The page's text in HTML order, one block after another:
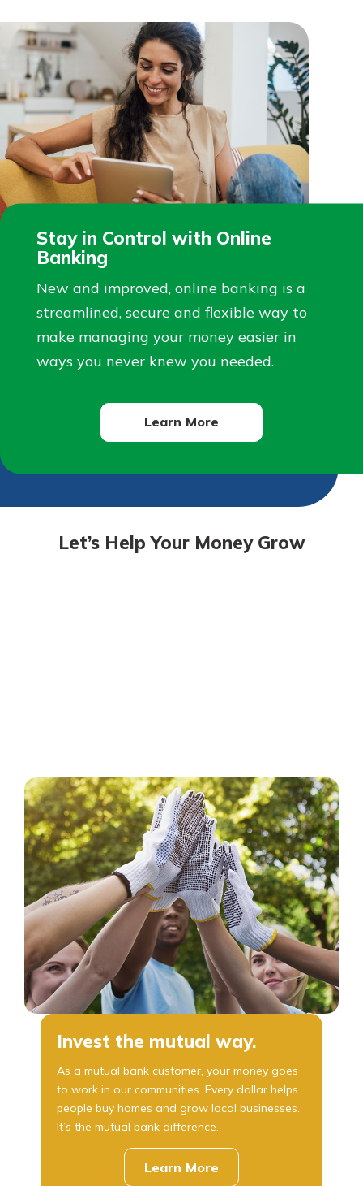
Stay in Control with Online
Banking
New and improved, online banking is a
streamlined, secure and flexible way to
make managing your money easier in
ways you never knew you needed.
Learn More
Let’s Help Your Money Grow
Invest the mutual way.
As a mutual bank customer, your money goes
to work in our communities. Every dollar helps
people buy homes and grow local businesses.
It’s the mutual bank difference.
Learn More
about